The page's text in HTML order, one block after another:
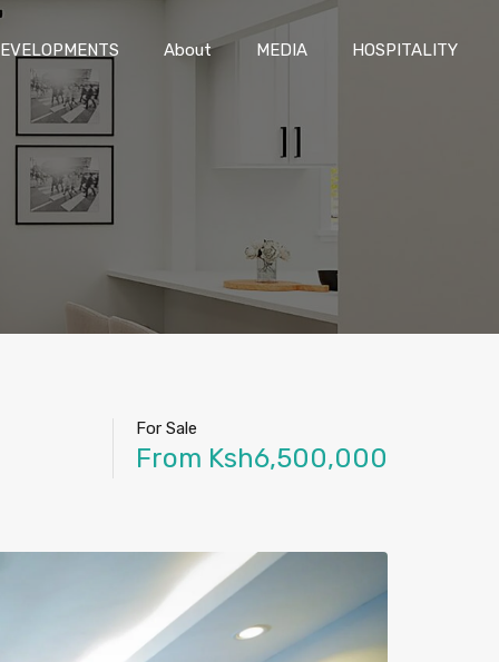
DEVELOPMENTS About MEDIA HOSPITALITY
About MEDIA HOSPITALITY
For Sale
From Ksh6,500,000